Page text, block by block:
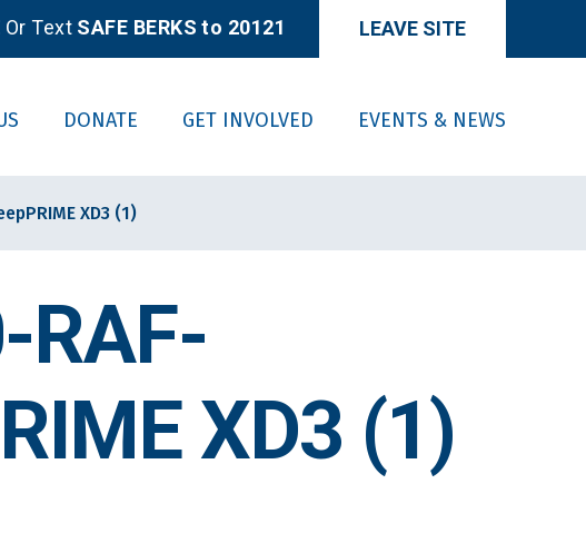
Or Text SAFE BERKS to 20121 LEAVE SITE
DONATE GET INVOLVED EVENTS & NEWS
XD3 (1)
RAF-
XD3 (1)